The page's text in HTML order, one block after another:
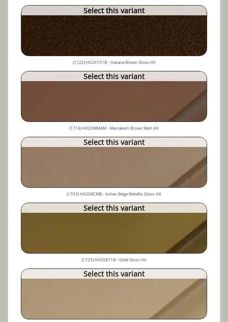
Select this variant
(1722) HX20731B - Havana Brown Gloss HX
Select this variant
(1716) HX20MMAM - Marrakesh Brown Matt HX
Select this variant
(1703) HX20BCMB - Ashen Beige Metallic Gloss HX
Select this variant
(1725) HX20871B - Gold Gloss HX
Select this variant